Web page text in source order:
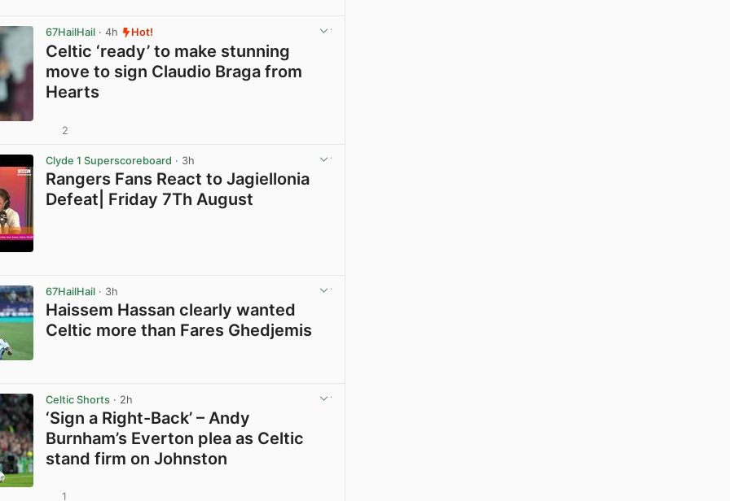
67HailHail · 4h Hot!
Celtic ‘ready’ to make stunning
move to sign Claudio Braga from
Hearts
2
Clyde 1 Superscoreboard · 3h
Rangers Fans React to Jagiellonia
Defeat| Friday 7Th August
67HailHail · 3h
Haissem Hassan clearly wanted
Celtic more than Fares Ghedjemis
Celtic Shorts · 2h
‘Sign a Right-Back’ – Andy
Burnham’s Everton plea as Celtic
stand firm on Johnston
1